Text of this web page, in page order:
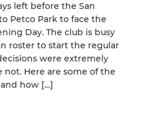
left before the San
Petco Park to face the
Day. The club is busy
roster to start the regular
were extremely
not. Here are some of the
how […]